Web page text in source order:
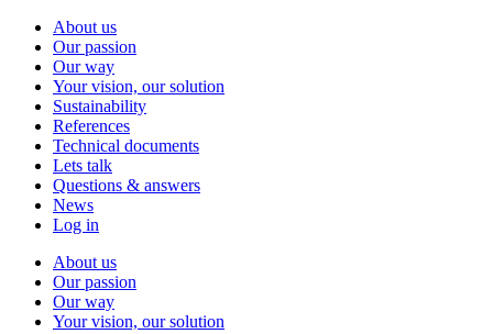
About us
Our passion
Our way
Your vision, our solution
Sustainability
References
Technical documents
Lets talk
Questions & answers
News
Log in
About us
Our passion
Our way
Your vision, our solution